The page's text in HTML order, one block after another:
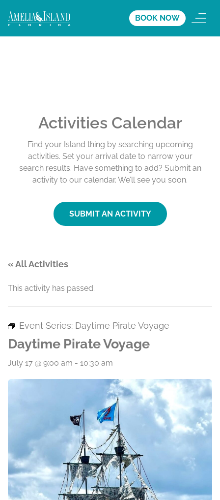
BOOK NOW
Activities Calendar
Find your Island thing by searching upcoming
activities. Set your arrival date to narrow your
search results. Have something to add? Submit an
activity to our calendar. We’ll see you soon.
SUBMIT AN ACTIVITY
« All Activities
This activity has passed.
Event Series: Daytime Pirate Voyage
Daytime Pirate Voyage
July 17 @ 9:00 am - 10:30 am